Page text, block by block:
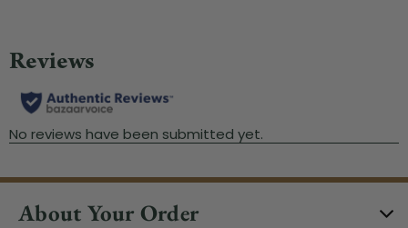
About Your Order